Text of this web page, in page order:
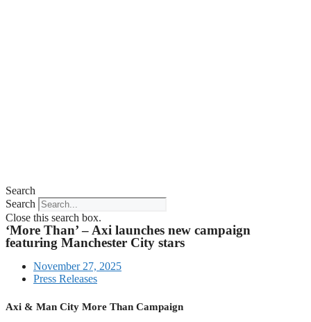
Search
Search
Close this search box.
‘More Than’ – Axi launches new campaign
featuring Manchester City stars
November 27, 2025
Press Releases
Axi & Man City More Than Campaign